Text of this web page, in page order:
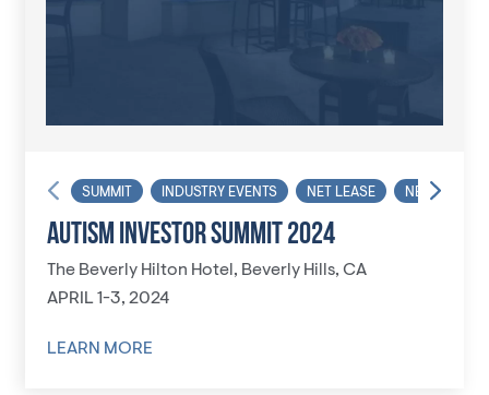
SUMMIT INDUSTRY EVENTS NET LEASE NET LEASE
AUTISM INVESTOR SUMMIT 2024
The Beverly Hilton Hotel, Beverly Hills, CA
APRIL 1-3, 2024
LEARN MORE